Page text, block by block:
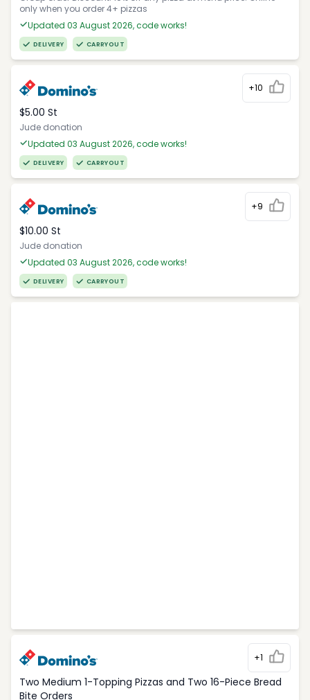
only when you order 4+ pizzas
Updated 03 August 2026, code works!
DELIVERY CARRYOUT
+10
$5.00 St
Jude donation
Updated 03 August 2026, code works!
DELIVERY CARRYOUT
+9
$10.00 St
Jude donation
Updated 03 August 2026, code works!
DELIVERY CARRYOUT
+1
Two Medium 1-Topping Pizzas and Two 16-Piece Bread
Bite Orders